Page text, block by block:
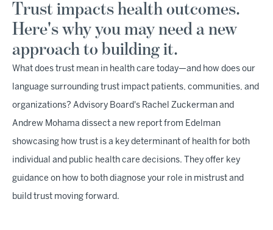
Trust impacts health outcomes.
Here's why you may need a new
approach to building it.
What does trust mean in health care today—and how does our
language surrounding trust impact patients, communities, and
organizations? Advisory Board's Rachel Zuckerman and
Andrew Mohama dissect a new report from Edelman
showcasing how trust is a key determinant of health for both
individual and public health care decisions. They offer key
guidance on how to both diagnose your role in mistrust and
build trust moving forward.